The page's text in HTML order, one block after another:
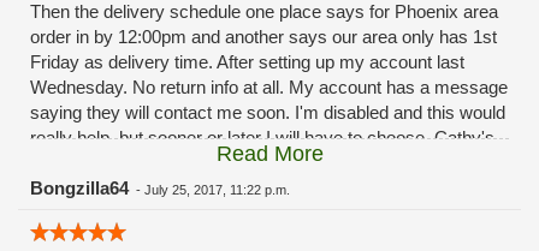
Then the delivery schedule one place says for Phoenix area
order in by 12:00pm and another says our area only has 1st
Friday as delivery time. After setting up my account last
Wednesday. No return info at all. My account has a message
saying they will contact me soon. I'm disabled and this would
really help, but sooner or later I will have to choose, Cathy's
doesn't seem to care. Make me a believer.
Read More
Bongzilla64- July 25, 2017, 11:22 p.m.